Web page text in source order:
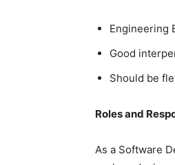
Engineering
Good
Should be
Roles and
As a Software